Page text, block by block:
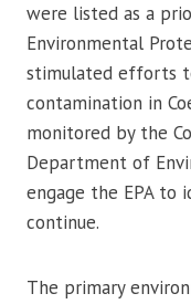
were listed as a
Environmental
stimulated efforts
contamination in
monitored by the
Department of
engage the EPA to
continue.
The primary